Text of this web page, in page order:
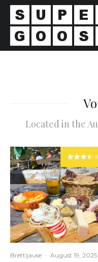
Located in the
Brettljause · August 19, 2025